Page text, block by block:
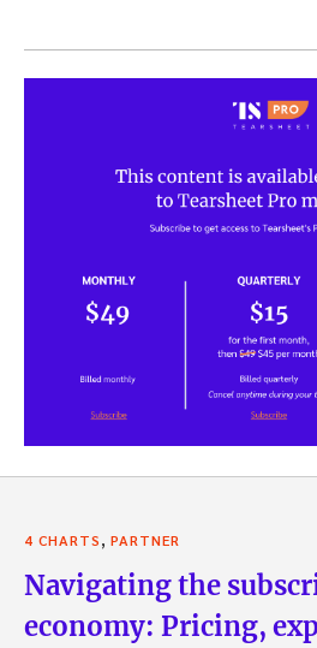
4 CHARTS PARTNER
Navigating the
economy: Pricing,